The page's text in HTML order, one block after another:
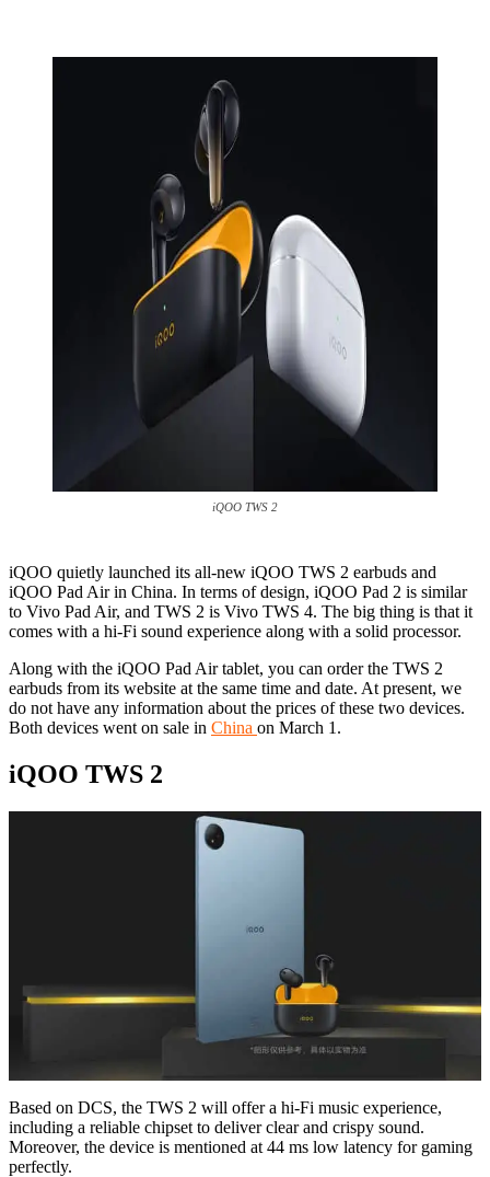
iQOO TWS 2
iQOO quietly launched its all-new iQOO TWS 2 earbuds and
iQOO Pad Air in China. In terms of design, iQOO Pad 2 is similar
to Vivo Pad Air, and TWS 2 is Vivo TWS 4. The big thing is that it
comes with a hi-Fi sound experience along with a solid processor.
Along with the iQOO Pad Air tablet, you can order the TWS 2
earbuds from its website at the same time and date. At present, we
do not have any information about the prices of these two devices.
Both devices went on sale in China on March 1.
iQOO TWS 2
Based on DCS, the TWS 2 will offer a hi-Fi music experience,
including a reliable chipset to deliver clear and crispy sound.
Moreover, the device is mentioned at 44 ms low latency for gaming
perfectly.